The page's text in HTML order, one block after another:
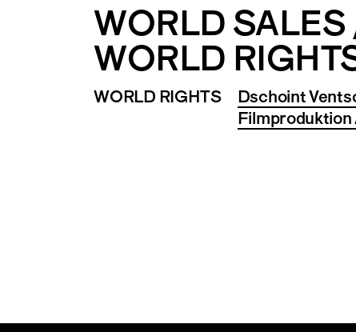
WORLD
WORLD
WORLD RIGHTS
Dschoint
Filmproduktion